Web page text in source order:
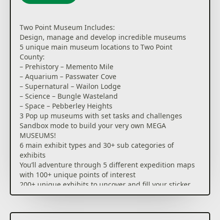
Two Point Museum Includes:
Design, manage and develop incredible museums
5 unique main museum locations to Two Point
County:
– Prehistory – Memento Mile
– Aquarium – Passwater Cove
– Supernatural – Wailon Lodge
– Science – Bungle Wasteland
– Space – Pebberley Heights
3 Pop up museums with set tasks and challenges
Sandbox mode to build your very own MEGA
MUSEUMS!
6 main exhibit types and 30+ sub categories of
exhibits
You’ll adventure through 5 different expedition maps
with 100+ unique points of interest
200+ unique exhibits to uncover and fill your sticker
book
uniquely you